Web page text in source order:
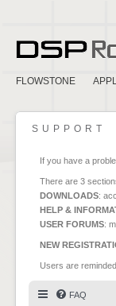
FLOWSTONE
SUPPORT
If you have a
There are 3
DOWNLOADS:
HELP &
USER FORUMS:
NEW
Users are
FAQ